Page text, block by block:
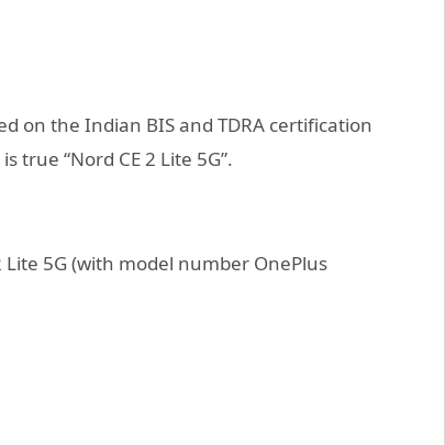
on the Indian BIS and TDRA certification
“Nord CE 2 Lite 5G”.
5G (with model number OnePlus